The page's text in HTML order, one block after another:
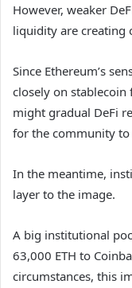
However, weaker
liquidity are creating
Since Ethereum’s
closely on stablecoin
might gradual DeFi
for the community
In the meantime,
layer to the image.
A big institutional
63,000 ETH to
circumstances, this